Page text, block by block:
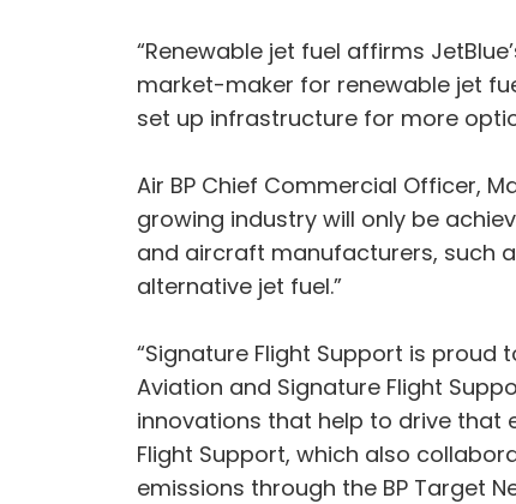
“Renewable jet fuel affirms
market-maker for renewable jet
set up infrastructure for more
Air BP Chief Commercial Officer,
growing industry will only be
and aircraft manufacturers, such
alternative jet fuel.”
“Signature Flight Support is proud
Aviation and Signature Flight
innovations that help to drive that
Flight Support, which also
emissions through the BP Target